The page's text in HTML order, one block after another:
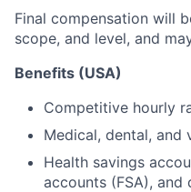
Final compensation will
scope, and level, and
Benefits (USA)
Competitive hourly
Medical, dental, and
Health savings
accounts (FSA), and